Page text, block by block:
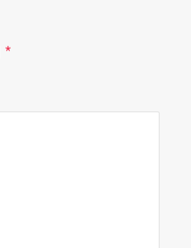
*